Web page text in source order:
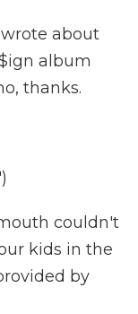
wrote about
album
thanks.
couldn't
kids in the
by